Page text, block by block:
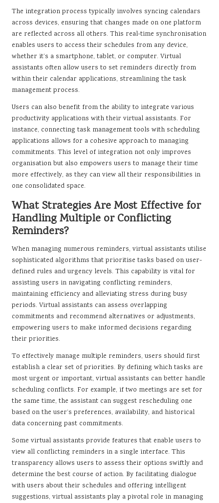
The integration process typically involves syncing calendars
across devices, ensuring that changes made on one platform
are reflected across all others. This real-time synchronisation
enables users to access their schedules from any device,
whether it’s a smartphone, tablet, or computer. Virtual
assistants often allow users to set reminders directly from
within their calendar applications, streamlining the task
management process.
Users can also benefit from the ability to integrate various
productivity applications with their virtual assistants. For
instance, connecting task management tools with scheduling
applications allows for a cohesive approach to managing
commitments. This level of integration not only improves
organisation but also empowers users to manage their time
more effectively, as they can view all their responsibilities in
one consolidated space.
What Strategies Are Most Effective for
Handling Multiple or Conflicting
Reminders?
When managing numerous reminders, virtual assistants utilise
sophisticated algorithms that prioritise tasks based on user-
defined rules and urgency levels. This capability is vital for
assisting users in navigating conflicting reminders,
maintaining efficiency and alleviating stress during busy
periods. Virtual assistants can assess overlapping
commitments and recommend alternatives or adjustments,
empowering users to make informed decisions regarding
their priorities.
To effectively manage multiple reminders, users should first
establish a clear set of priorities. By defining which tasks are
most urgent or important, virtual assistants can better handle
scheduling conflicts. For example, if two meetings are set for
the same time, the assistant can suggest rescheduling one
based on the user’s preferences, availability, and historical
data concerning past commitments.
Some virtual assistants provide features that enable users to
view all conflicting reminders in a single interface. This
transparency allows users to assess their options swiftly and
determine the best course of action. By facilitating dialogue
with users about their schedules and offering intelligent
suggestions, virtual assistants play a pivotal role in managing